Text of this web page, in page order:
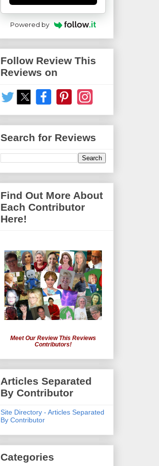
Powered by
Follow Review This
Reviews on
Search for Reviews
Find Out More About
Each Contributor
Here!
Meet Our Review This Reviews
Contributors!
Articles Separated
By Contributor
Site Directory - Articles Separated
By Contributor
Categories